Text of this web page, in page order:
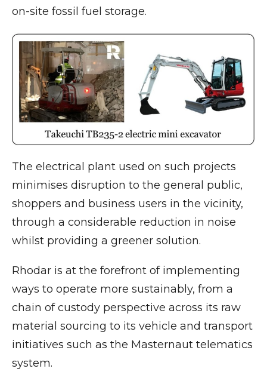
on-site fossil fuel storage.
The electrical plant used on such projects
minimises disruption to the general public,
shoppers and business users in the vicinity,
through a considerable reduction in noise
whilst providing a greener solution.
Rhodar is at the forefront of implementing
ways to operate more sustainably, from a
chain of custody perspective across its raw
material sourcing to its vehicle and transport
initiatives such as the Masternaut telematics
system.